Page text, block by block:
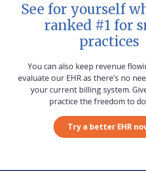
See for yourself
ranked #1 for
practices
You can also keep revenue
evaluate our EHR as there’s no
your current billing system.
practice the freedom to
Try a better EHR